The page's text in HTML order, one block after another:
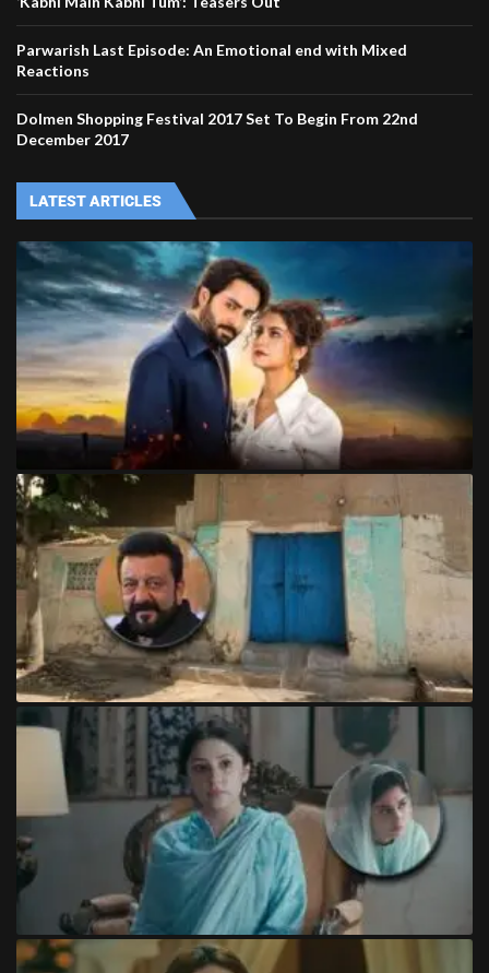
Parwarish Last Episode: An Emotional end with Mixed
Reactions
Dolmen Shopping Festival 2017 Set To Begin From 22nd
December 2017
LATEST ARTICLES